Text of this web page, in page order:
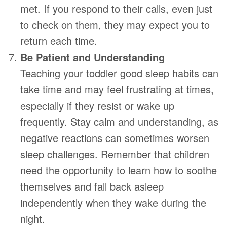
met. If you respond to their calls, even just
to check on them, they may expect you to
return each time.
Be Patient and Understanding
Teaching your toddler good sleep habits can
take time and may feel frustrating at times,
especially if they resist or wake up
frequently. Stay calm and understanding, as
negative reactions can sometimes worsen
sleep challenges. Remember that children
need the opportunity to learn how to soothe
themselves and fall back asleep
independently when they wake during the
night.